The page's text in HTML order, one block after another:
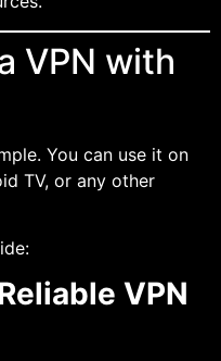
VPN with
You can use it on
TV, or any other
VPN